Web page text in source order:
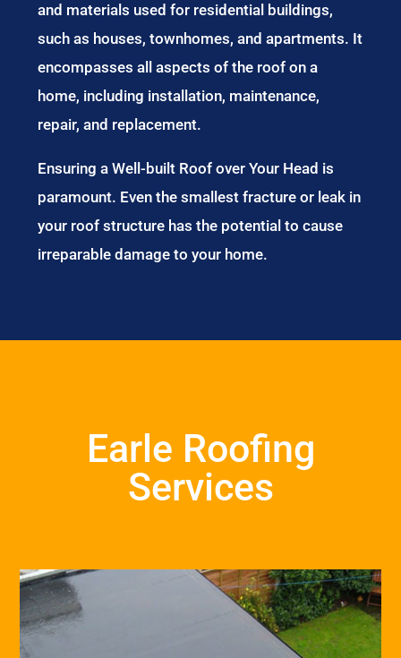
and materials used for residential buildings,
such as houses, townhomes, and apartments. It
encompasses all aspects of the roof on a
home, including installation, maintenance,
repair, and replacement.
Ensuring a Well-built Roof over Your Head is
paramount. Even the smallest fracture or leak in
your roof structure has the potential to cause
irreparable damage to your home.
Earle Roofing
Services